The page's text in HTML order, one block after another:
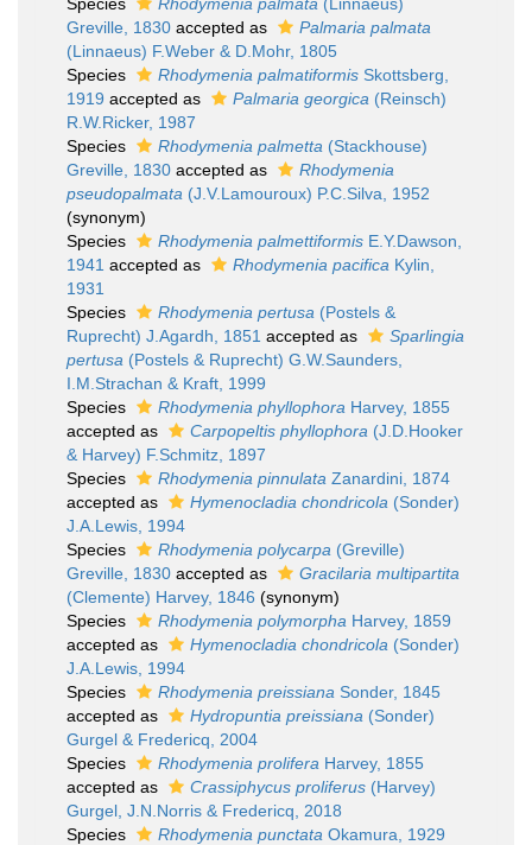
Greville, 1830 accepted as
Palmaria palmata
(Linnaeus) F.Weber & D.Mohr, 1805
Species
Rhodymenia palmatiformis Skottsberg,
1919 accepted as Palmaria georgica (Reinsch)
R.W.Ricker, 1987
Species
Rhodymenia palmetta (Stackhouse)
Greville, 1830 accepted as
Rhodymenia
pseudopalmata (J.V.Lamouroux) P.C.Silva, 1952
(synonym)
Species
Rhodymenia palmettiformis E.Y.Dawson,
1941 accepted as Rhodymenia pacifica Kylin,
1931
Species
Rhodymenia pertusa (Postels &
Ruprecht) J.Agardh, 1851 accepted as
Sparlingia
pertusa (Postels & Ruprecht) G.W.Saunders,
I.M.Strachan & Kraft, 1999
Species
Rhodymenia phyllophora Harvey, 1855
accepted as
Carpopeltis phyllophora (J.D.Hooker
& Harvey) F.Schmitz, 1897
Species
Rhodymenia pinnulata Zanardini, 1874
accepted as
Hymenocladia chondricola (Sonder)
J.A.Lewis, 1994
Species
Rhodymenia polycarpa (Greville)
Greville, 1830 accepted as
Gracilaria multipartita
(Clemente) Harvey, 1846 (synonym)
Species
Rhodymenia polymorpha Harvey, 1859
accepted as
Hymenocladia chondricola (Sonder)
J.A.Lewis, 1994
Species
Rhodymenia preissiana Sonder, 1845
accepted as
Hydropuntia preissiana (Sonder)
Gurgel & Fredericq, 2004
Species
Rhodymenia prolifera Harvey, 1855
accepted as
Crassiphycus proliferus (Harvey)
Gurgel, J.N.Norris & Fredericq, 2018
Species
Rhodymenia punctata Okamura, 1929